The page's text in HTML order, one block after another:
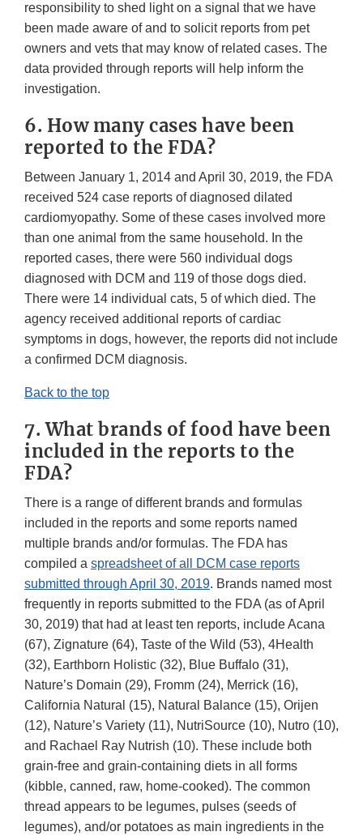
responsibility to shed light on a signal that we have
been made aware of and to solicit reports from pet
owners and vets that may know of related cases. The
data provided through reports will help inform the
investigation.
6. How many cases have been
reported to the FDA?
Between January 1, 2014 and April 30, 2019, the FDA
received 524 case reports of diagnosed dilated
cardiomyopathy. Some of these cases involved more
than one animal from the same household. In the
reported cases, there were 560 individual dogs
diagnosed with DCM and 119 of those dogs died.
There were 14 individual cats, 5 of which died. The
agency received additional reports of cardiac
symptoms in dogs, however, the reports did not include
a confirmed DCM diagnosis.
Back to the top
7. What brands of food have been
included in the reports to the
FDA?
There is a range of different brands and formulas
included in the reports and some reports named
multiple brands and/or formulas. The FDA has
compiled a spreadsheet of all DCM case reports
submitted through April 30, 2019. Brands named most
frequently in reports submitted to the FDA (as of April
30, 2019) that had at least ten reports, include Acana
(67), Zignature (64), Taste of the Wild (53), 4Health
(32), Earthborn Holistic (32), Blue Buffalo (31),
Nature’s Domain (29), Fromm (24), Merrick (16),
California Natural (15), Natural Balance (15), Orijen
(12), Nature’s Variety (11), NutriSource (10), Nutro (10),
and Rachael Ray Nutrish (10). These include both
grain-free and grain-containing diets in all forms
(kibble, canned, raw, home-cooked). The common
thread appears to be legumes, pulses (seeds of
legumes), and/or potatoes as main ingredients in the